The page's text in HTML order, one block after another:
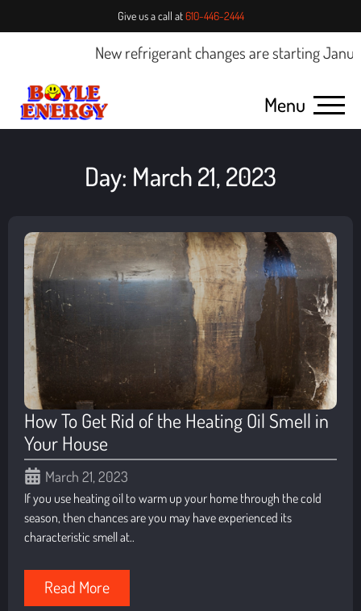
Give us a call at610-446-2444
New refrigerant changes are starting January
Menu
Day: March 21, 2023
How To Get Rid of the Heating Oil Smell in
Your House
March 21, 2023
If you use heating oil to warm up your home through the cold
season, then chances are you may have experienced its
characteristic smell at..
Read More